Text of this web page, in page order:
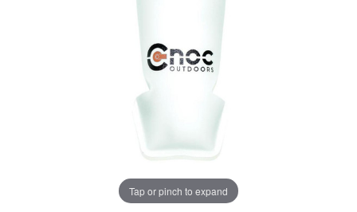
Tap or pinch to expand